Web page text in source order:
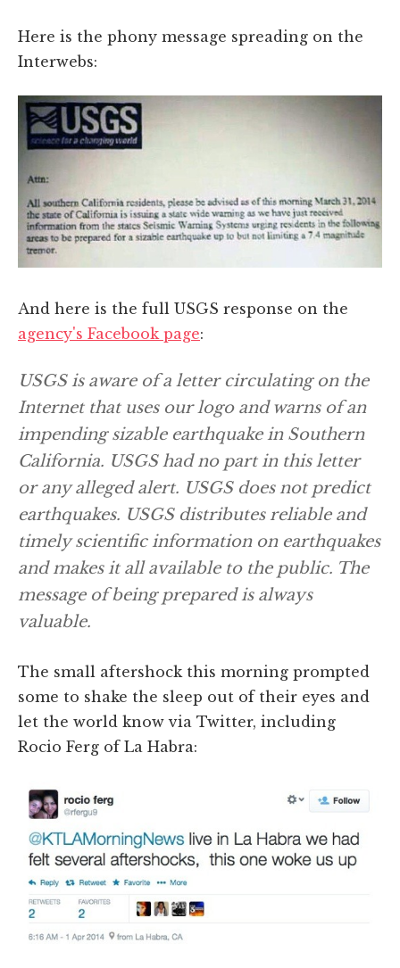
Here is the phony message spreading on the
Interwebs:
And here is the full USGS response on the
agency's Facebook page:
USGS is aware of a letter circulating on the
Internet that uses our logo and warns of an
impending sizable earthquake in Southern
California. USGS had no part in this letter
or any alleged alert. USGS does not predict
earthquakes. USGS distributes reliable and
timely scientific information on earthquakes
and makes it all available to the public. The
message of being prepared is always
valuable.
The small aftershock this morning prompted
some to shake the sleep out of their eyes and
let the world know via Twitter, including
Rocio Ferg of La Habra: